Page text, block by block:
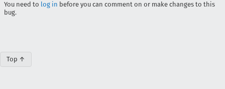
You need to log in before you can comment on or make changes to this
bug.
Top ↑